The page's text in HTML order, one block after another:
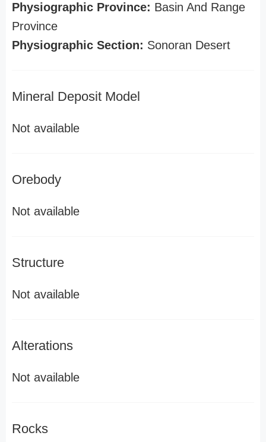
Physiographic Province: Basin And Range
Province
Physiographic Section: Sonoran Desert
Mineral Deposit Model
Not available
Orebody
Not available
Structure
Not available
Alterations
Not available
Rocks